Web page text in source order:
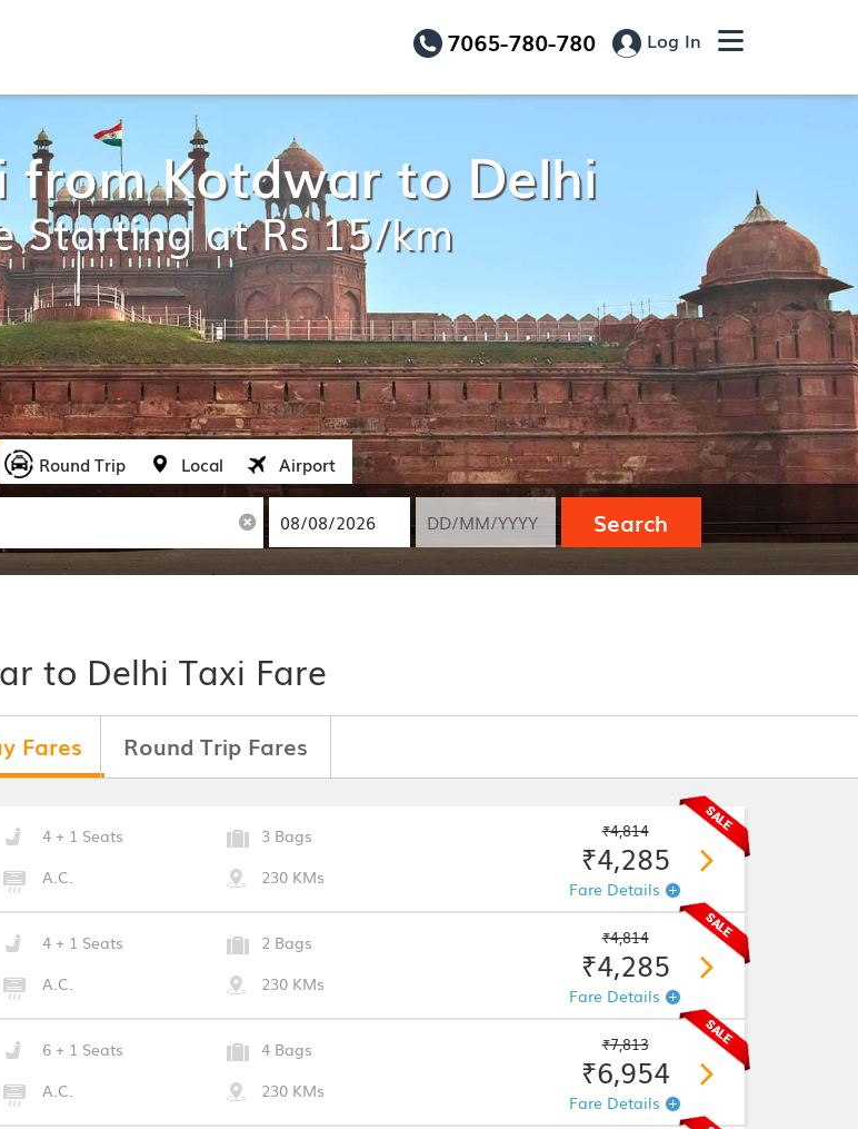
7065-780-780 Log In
from Kotdwar to Delhi
Starting at Rs 15/km
Round Trip Local Airport
Search
to Delhi Taxi Fare
Fares Round Trip Fares
4 + 1 Seats
3 Bags
A.C.
230 KMs
₹4,814
₹4,285
Fare Details
4 + 1 Seats
2 Bags
A.C.
230 KMs
₹4,814
₹4,285
Fare Details
6 + 1 Seats
4 Bags
A.C.
230 KMs
₹7,813
₹6,954
Fare Details